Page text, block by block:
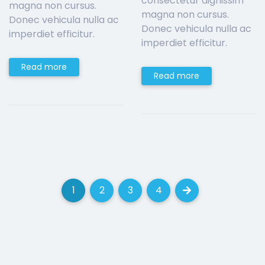
magna non cursus.
Donec vehicula nulla ac
imperdiet efficitur.
Read more
magna non cursus.
Donec vehicula nulla ac
imperdiet efficitur.
Read more
1(current)
2(current)
3(current)
4(current)
Next